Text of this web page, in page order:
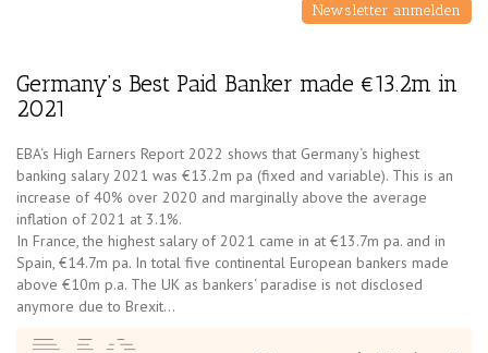
Newsletter anmelden
Germany’s Best Paid Banker made €13.2m in
2021
EBA‘s High Earners Report 2022 shows that Germany‘s highest
banking salary 2021 was €13.2m pa (fixed and variable). This is an
increase of 40% over 2020 and marginally above the average
inflation of 2021 at 3.1%.
In France, the highest salary of 2021 came in at €13.7m pa. and in
Spain, €14.7m pa. In total five continental European bankers made
above €10m p.a. The UK as bankers‘ paradise is not disclosed
anymore due to Brexit…